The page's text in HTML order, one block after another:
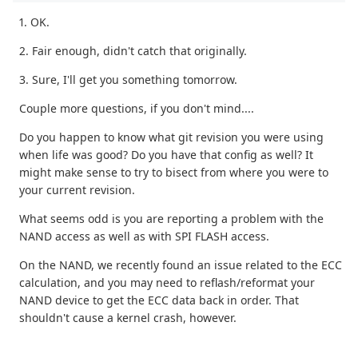
1. OK.
2. Fair enough, didn't catch that originally.
3. Sure, I'll get you something tomorrow.
Couple more questions, if you don't mind....
Do you happen to know what git revision you were using
when life was good? Do you have that config as well? It
might make sense to try to bisect from where you were to
your current revision.
What seems odd is you are reporting a problem with the
NAND access as well as with SPI FLASH access.
On the NAND, we recently found an issue related to the ECC
calculation, and you may need to reflash/reformat your
NAND device to get the ECC data back in order. That
shouldn't cause a kernel crash, however.